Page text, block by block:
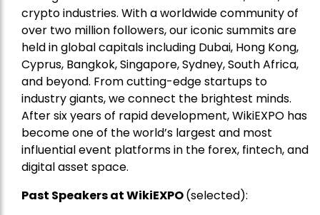
crypto industries. With a worldwide community of
over two million followers, our iconic summits are
held in global capitals including Dubai, Hong Kong,
Cyprus, Bangkok, Singapore, Sydney, South Africa,
and beyond. From cutting-edge startups to
industry giants, we connect the brightest minds.
After six years of rapid development, WikiEXPO has
become one of the world’s largest and most
influential event platforms in the forex, fintech, and
digital asset space.
Past Speakers at WikiEXPO(selected):